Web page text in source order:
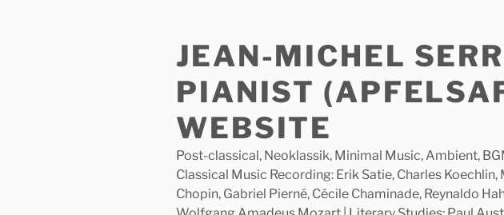
JEAN-MICHEL
PIANIST
WEBSITE
Post-classical, Neoklassik, Minimal Music, Ambient,
Classical Music Recording: Erik Satie, Charles
Chopin, Gabriel Pierné, Cécile Chaminade, Reynaldo